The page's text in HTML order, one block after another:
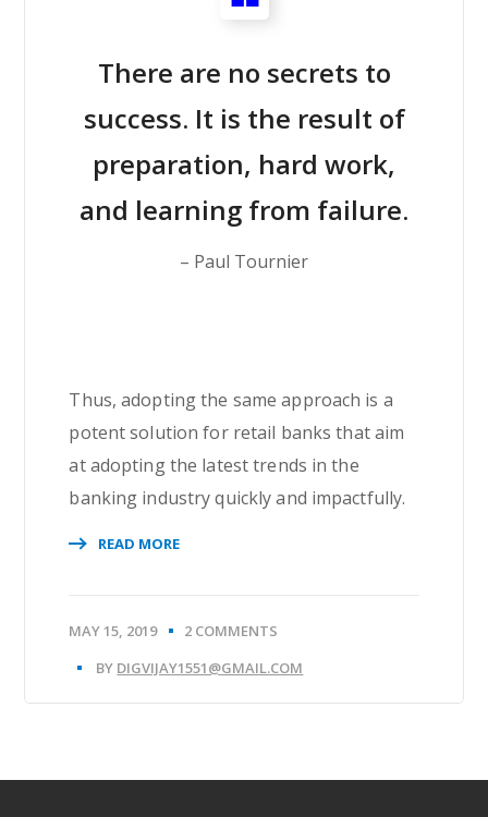
There are no secrets to
success. It is the result of
preparation, hard work,
and learning from failure.
– Paul Tournier
Thus, adopting the same approach is a
potent solution for retail banks that aim
at adopting the latest trends in the
banking industry quickly and impactfully.
READ MORE
MAY 15, 2019
2 COMMENTS
BY DIGVIJAY1551@GMAIL.COM